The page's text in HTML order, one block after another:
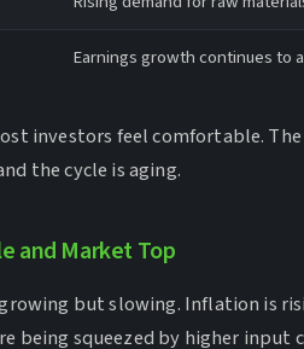
Earnings growth continues to
investors feel comfortable.
the cycle is aging.
and Market Top
but slowing. Inflation is
being squeezed by higher input